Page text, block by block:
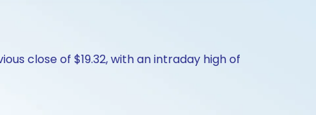
close of $19.32, with an intraday high of